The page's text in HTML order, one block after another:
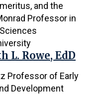
and the
Professor in
L. Rowe, EdD
Professor of Early
Development